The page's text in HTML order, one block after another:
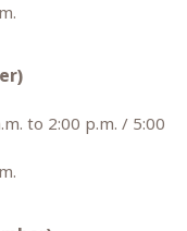
to 2:00 p.m. / 5:00